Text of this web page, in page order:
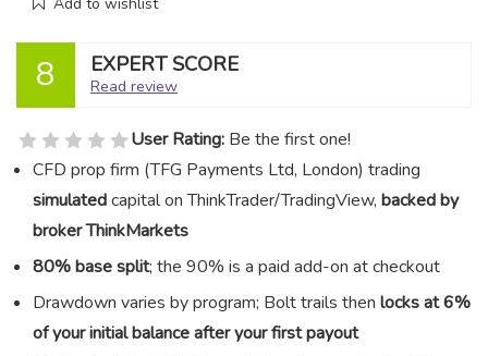
8 EXPERT SCORE
Read review
User Rating: Be the first one!
CFD prop firm (TFG Payments Ltd, London) trading
simulatedcapital on ThinkTrader/TradingView, backed by
broker ThinkMarkets
80% base split; the 90% is a paid add-on at checkout
Drawdown varies by program; Bolt trails then locks at 6%
of your initial balance after your first payout